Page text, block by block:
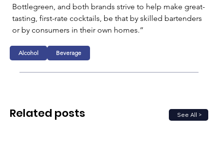
Bottlegreen, and both brands strive to help make great-
tasting, first-rate cocktails, be that by skilled bartenders
or by consumers in their own homes.”
Alcohol Beverage
See All >
Related posts